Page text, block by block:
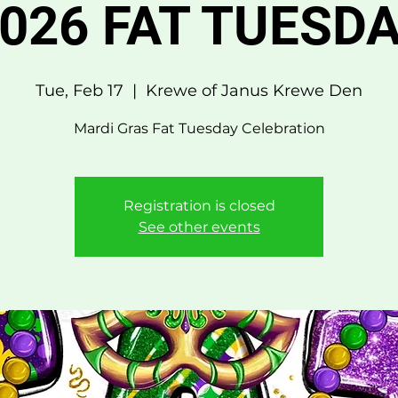
FAT
Tue, Feb 17
  |
Krewe of Janus Krewe Den
Mardi Gras Fat Tuesday Celebration
Registration is closed
See other events